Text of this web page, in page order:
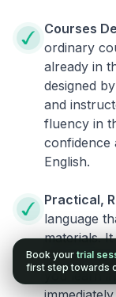
Courses
ordinary
already in
designed
and
fluency in
confidence
English.
Practical,
language
materials.
live on real
you learn
Book your trial
first step towards